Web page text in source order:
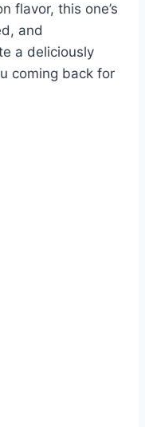
flavor, this one’s
and
a deliciously
coming back for